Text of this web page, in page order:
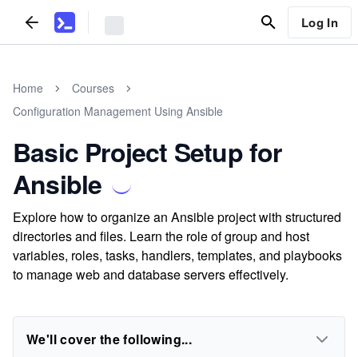
Log In
Home
Courses
Configuration Management Using Ansible
Basic Project Setup for
Ansible
Explore how to organize an Ansible project with structured
directories and files. Learn the role of group and host
variables, roles, tasks, handlers, templates, and playbooks
to manage web and database servers effectively.
We'll cover the following...